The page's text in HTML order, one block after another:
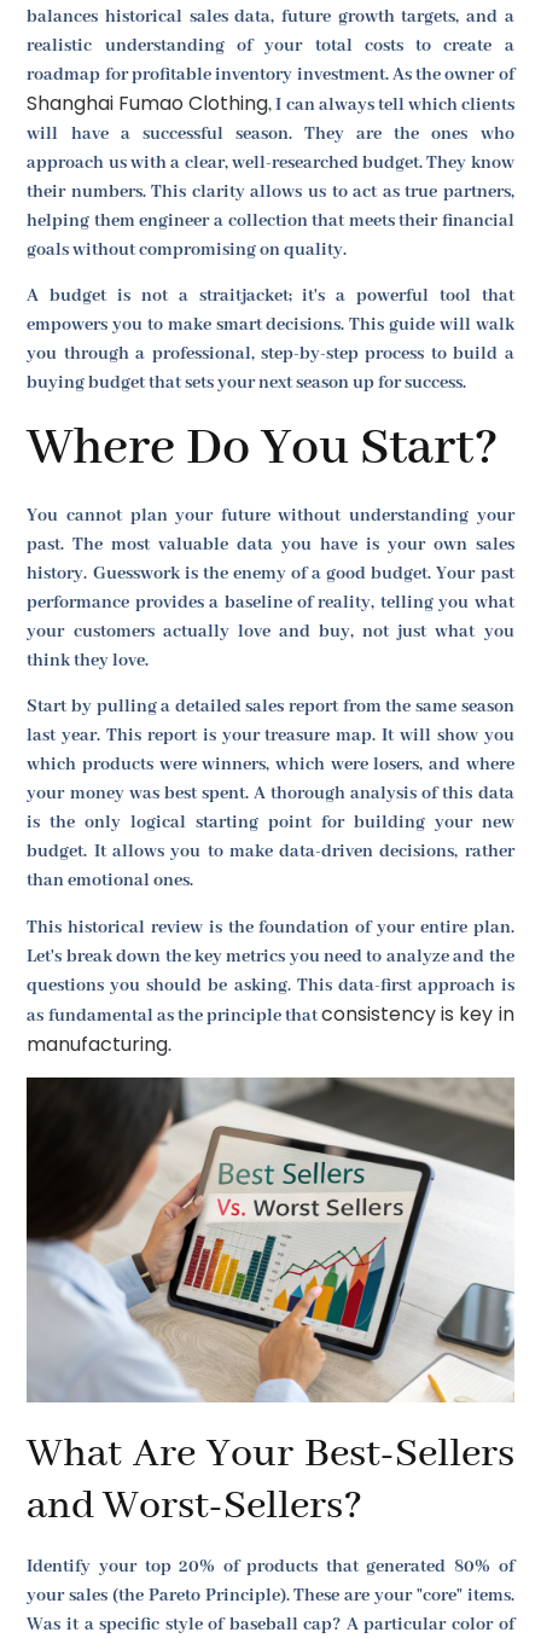
balances historical sales data, future growth targets, and a
realistic understanding of your total costs to create a
roadmap for profitable inventory investment. As the owner of
Shanghai Fumao Clothing, I can always tell which clients
will have a successful season. They are the ones who
approach us with a clear, well-researched budget. They know
their numbers. This clarity allows us to act as true partners,
helping them engineer a collection that meets their financial
goals without compromising on quality.
A budget is not a straitjacket; it's a powerful tool that
empowers you to make smart decisions. This guide will walk
you through a professional, step-by-step process to build a
buying budget that sets your next season up for success.
Where Do You Start?
You cannot plan your future without understanding your
past. The most valuable data you have is your own sales
history. Guesswork is the enemy of a good budget. Your past
performance provides a baseline of reality, telling you what
your customers actually love and buy, not just what you
think they love.
Start by pulling a detailed sales report from the same season
last year. This report is your treasure map. It will show you
which products were winners, which were losers, and where
your money was best spent. A thorough analysis of this data
is the only logical starting point for building your new
budget. It allows you to make data-driven decisions, rather
than emotional ones.
This historical review is the foundation of your entire plan.
Let's break down the key metrics you need to analyze and the
questions you should be asking. This data-first approach is
as fundamental as the principle thatconsistency is key in
manufacturing.
What Are Your Best-Sellers
and Worst-Sellers?
Identify your top 20% of products that generated 80% of
your sales (the Pareto Principle). These are your "core" items.
Was it a specific style of baseball cap? A particular color of